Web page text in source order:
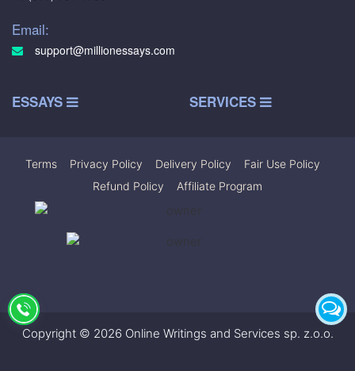
Email:
support@millionessays.com
ESSAYS SERVICES
Terms Privacy Policy Delivery Policy Fair Use Policy
Refund Policy
Affiliate Program
Copyright © 2026 Online Writings and Services sp. z.o.o.